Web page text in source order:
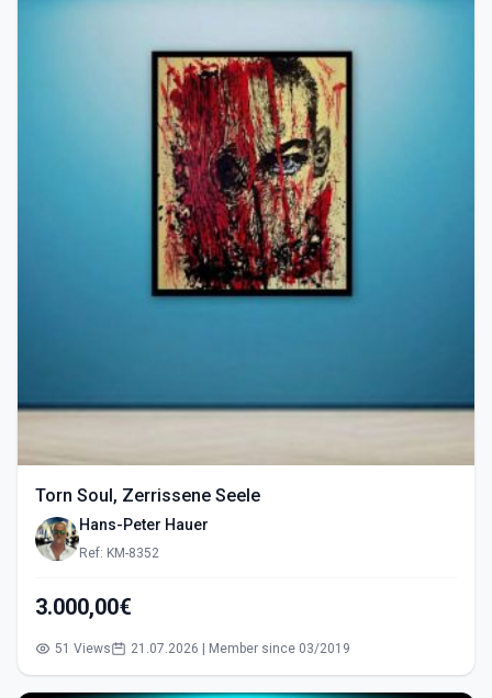
Torn Soul, Zerrissene Seele
Hans-Peter Hauer
Ref: KM-8352
3.000,00€
51 Views 21.07.2026 | Member since 03/2019